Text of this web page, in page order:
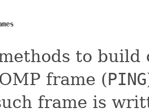
to build
frame (PING
frame is